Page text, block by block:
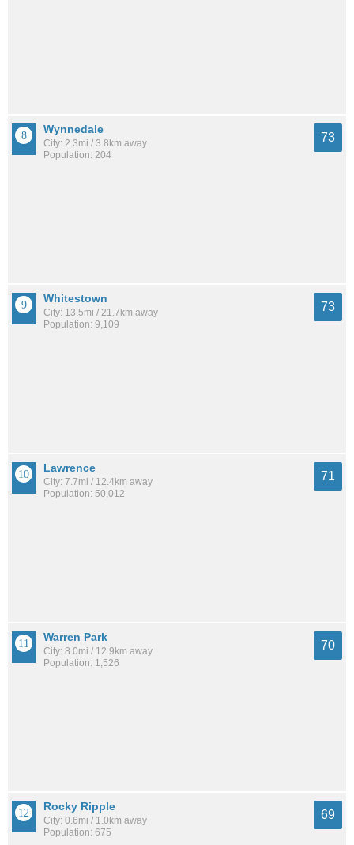
Wynnedale
City: 2.3mi / 3.8km away
Population: 204
73
Whitestown
City: 13.5mi / 21.7km away
Population: 9,109
73
Lawrence
City: 7.7mi / 12.4km away
Population: 50,012
71
Warren Park
City: 8.0mi / 12.9km away
Population: 1,526
70
Rocky Ripple
City: 0.6mi / 1.0km away
Population: 675
69